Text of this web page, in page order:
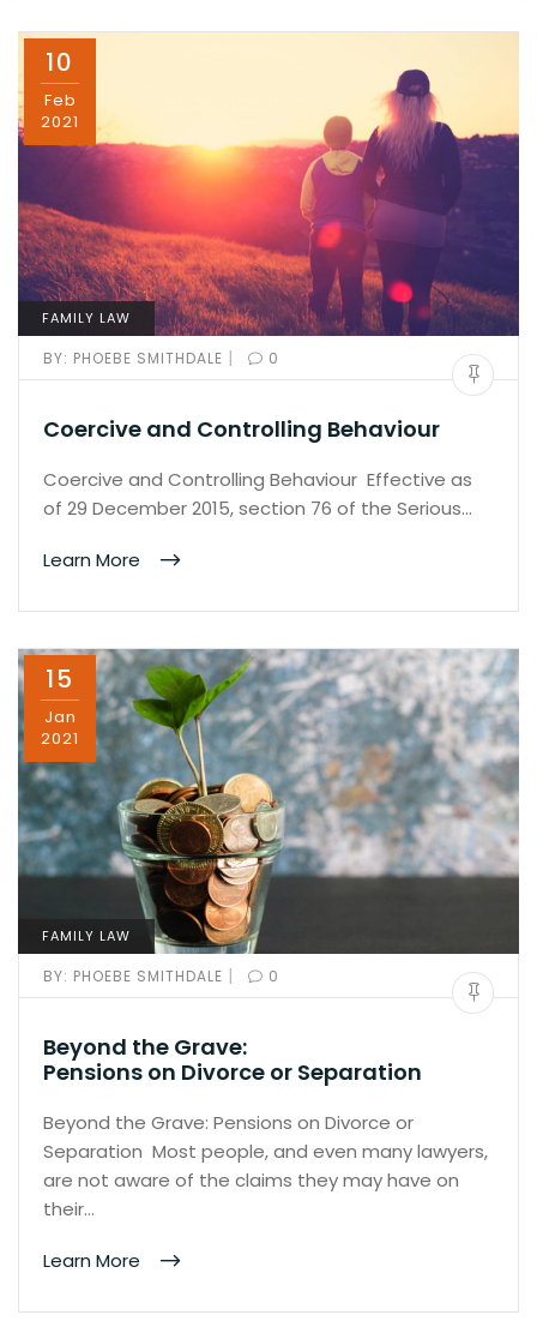
10
Feb
2021
FAMILY LAW
BY: PHOEBE SMITHDALE | 0
Coercive and Controlling Behaviour
Coercive and Controlling Behaviour Effective as
of 29 December 2015, section 76 of the Serious…
Learn More
15
Jan
2021
FAMILY LAW
BY: PHOEBE SMITHDALE | 0
Beyond the Grave:
Pensions on Divorce or Separation
Beyond the Grave: Pensions on Divorce or
Separation Most people, and even many lawyers,
are not aware of the claims they may have on
their…
Learn More